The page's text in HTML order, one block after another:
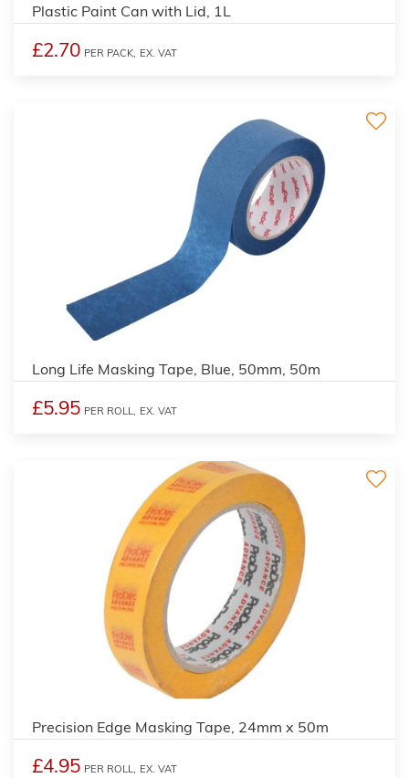
Plastic Paint Can with Lid, 1L
£2.70 PER PACK, EX. VAT
Long Life Masking Tape, Blue, 50mm, 50m
£5.95 PER ROLL, EX. VAT
Precision Edge Masking Tape, 24mm x 50m
£4.95 PER ROLL, EX. VAT